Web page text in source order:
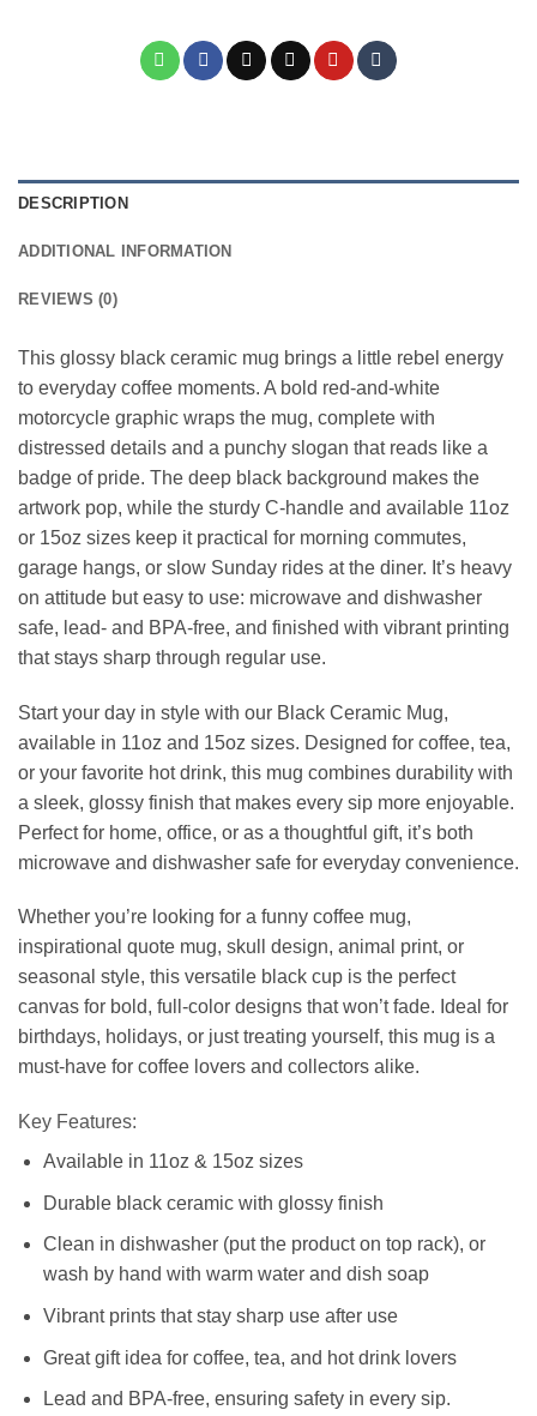
DESCRIPTION
ADDITIONAL INFORMATION
REVIEWS (0)
This glossy black ceramic mug brings a little rebel energy
to everyday coffee moments. A bold red-and-white
motorcycle graphic wraps the mug, complete with
distressed details and a punchy slogan that reads like a
badge of pride. The deep black background makes the
artwork pop, while the sturdy C-handle and available 11oz
or 15oz sizes keep it practical for morning commutes,
garage hangs, or slow Sunday rides at the diner. It’s heavy
on attitude but easy to use: microwave and dishwasher
safe, lead- and BPA-free, and finished with vibrant printing
that stays sharp through regular use.
Start your day in style with our Black Ceramic Mug,
available in 11oz and 15oz sizes. Designed for coffee, tea,
or your favorite hot drink, this mug combines durability with
a sleek, glossy finish that makes every sip more enjoyable.
Perfect for home, office, or as a thoughtful gift, it’s both
microwave and dishwasher safe for everyday convenience.
Whether you’re looking for a funny coffee mug,
inspirational quote mug, skull design, animal print, or
seasonal style, this versatile black cup is the perfect
canvas for bold, full-color designs that won’t fade. Ideal for
birthdays, holidays, or just treating yourself, this mug is a
must-have for coffee lovers and collectors alike.
Key Features:
Available in 11oz & 15oz sizes
Durable black ceramic with glossy finish
Clean in dishwasher (put the product on top rack), or
wash by hand with warm water and dish soap
Vibrant prints that stay sharp use after use
Great gift idea for coffee, tea, and hot drink lovers
Lead and BPA-free, ensuring safety in every sip.